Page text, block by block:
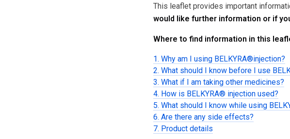
This leaflet provides important
would like further information or if
Where to find information in this
1. Why am I using BELKYRA®injection?
2. What should I know before I use
3. What if I am taking other medicines?
4. How is BELKYRA® injection used?
5. What should I know while using
6. Are there any side effects?
7. Product details